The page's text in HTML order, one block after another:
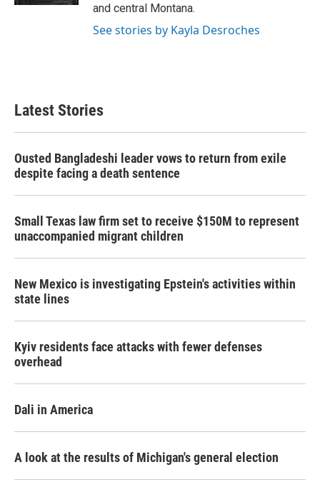
and central Montana.
See stories by Kayla Desroches
Latest Stories
Ousted Bangladeshi leader vows to return from exile
despite facing a death sentence
Small Texas law firm set to receive $150M to represent
unaccompanied migrant children
New Mexico is investigating Epstein's activities within
state lines
Kyiv residents face attacks with fewer defenses
overhead
Dali in America
A look at the results of Michigan's general election